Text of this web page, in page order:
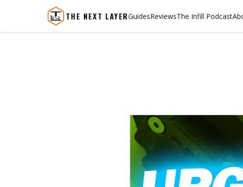
THE NEXT LAYERGuidesReviewsThe Infill Podcast